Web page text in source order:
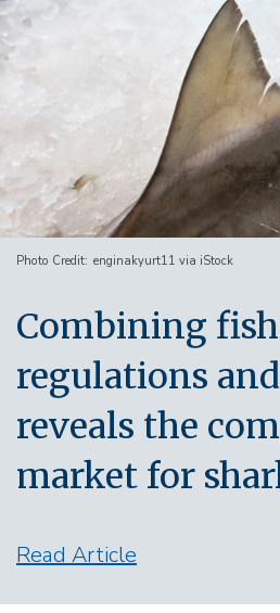
Photo Credit enginakyurt11 via iStock
Combining
regulations
reveals the
market for
Read Article